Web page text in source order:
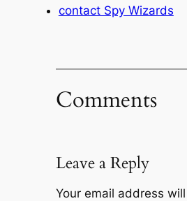
contact Spy Wizards
Comments
Leave a Reply
Your email address